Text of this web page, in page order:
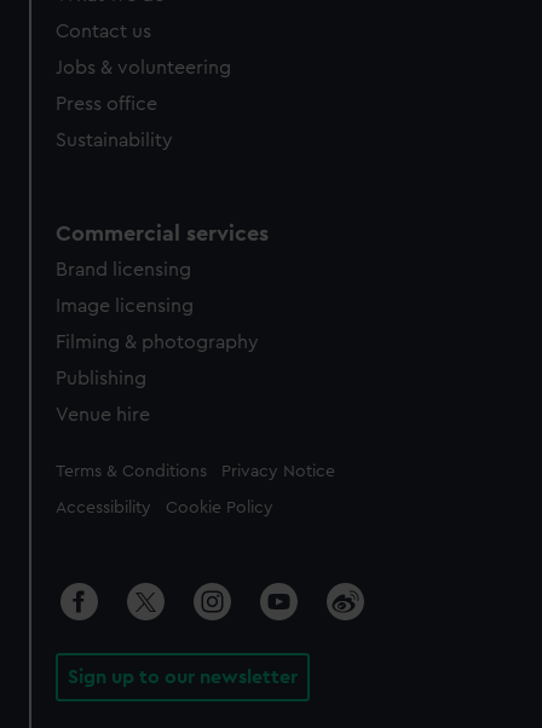
Contact us
Jobs & volunteering
Press office
Sustainability
Commercial services
Brand licensing
Image licensing
Filming & photography
Publishing
Venue hire
Legal
Terms & Conditions Privacy Notice
Accessibility Cookie Policy
Sign up to our newsletter